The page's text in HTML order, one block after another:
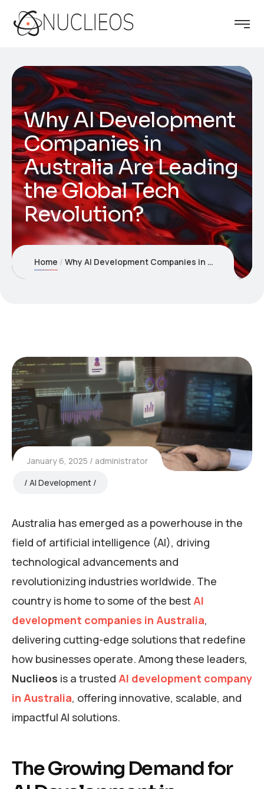
Why AI Development
Companies in
Australia Are Leading
the Global Tech
Revolution?
Home Why AI Development Companies in Australia Are Leading the Global Tech Revolution?
January 6, 2025
administrator
AI Development
Australia has emerged as a powerhouse in the
field of artificial intelligence (AI), driving
technological advancements and
revolutionizing industries worldwide. The
country is home to some of the best AI
development companies in Australia,
delivering cutting-edge solutions that redefine
how businesses operate. Among these leaders,
Nuclieos is a trusted AI development company
in Australia, offering innovative, scalable, and
impactful AI solutions.
The Growing Demand for